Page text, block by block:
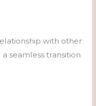
with other
seamless transition